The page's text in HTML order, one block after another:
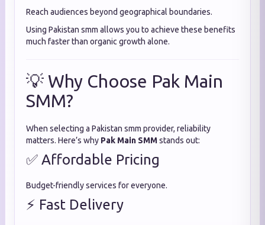
Reach audiences beyond geographical boundaries.
Using Pakistan smm allows you to achieve these benefits
much faster than organic growth alone.
💡 Why Choose Pak Main
SMM?
When selecting a Pakistan smm provider, reliability
matters. Here’s why Pak Main SMMstands out:
✅ Affordable Pricing
Budget-friendly services for everyone.
⚡ Fast Delivery